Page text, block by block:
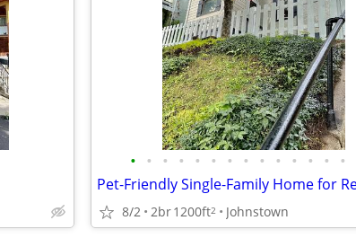
• • • • • • • • • • • • • •
8/2 2br1200ft2 Johnstown